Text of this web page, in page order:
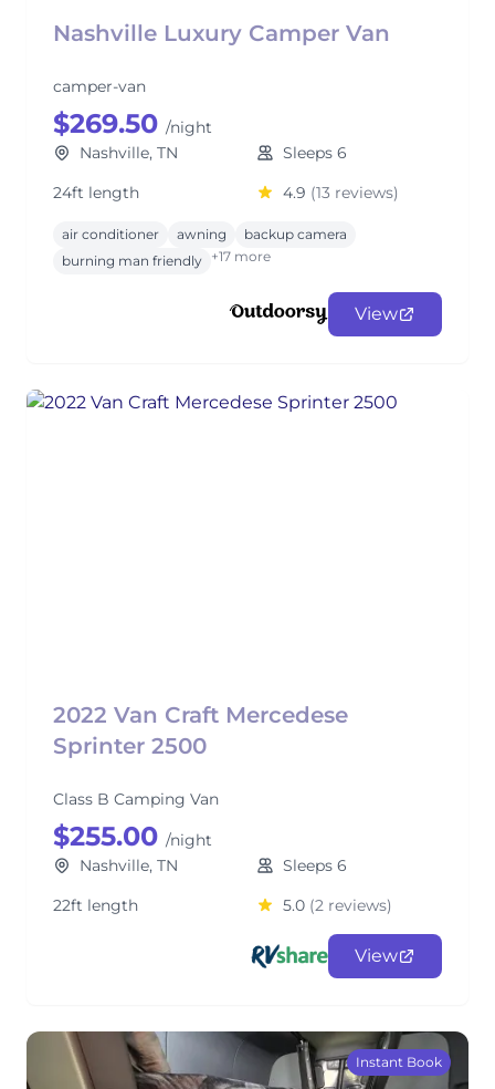
Nashville Luxury Camper Van
camper-van
$269.50 /night
Nashville, TN
Sleeps 6
24ft length
4.9 (13 reviews)
air conditioner awning
backup camera
burning man friendly +17 more
View
2022 Van Craft Mercedese
Sprinter 2500
Class B Camping Van
$255.00 /night
Nashville, TN
Sleeps 6
22ft length
5.0 (2 reviews)
View
Instant Book